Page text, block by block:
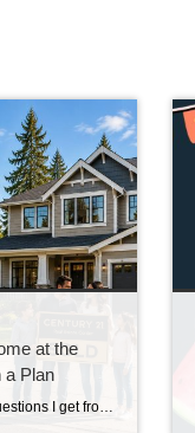
at the
a Plan
One of the most common questions I get from homeowners who are thinking about moving isn’t really about where they’re going. It’s about how they’re going to get there. “Do I sell my house first, or do I buy the next one first?” And in our current market around Snohomish and North King County, that’s […]